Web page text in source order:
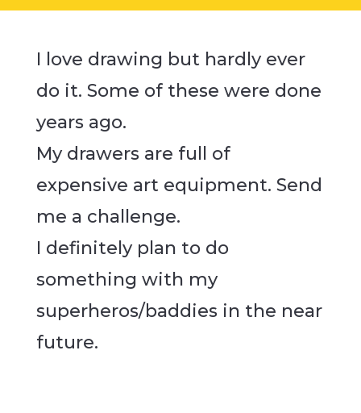
I love drawing but hardly ever
do it. Some of these were done
years ago.
My drawers are full of
expensive art equipment. Send
me a challenge.
I definitely plan to do
something with my
superheros/baddies in the near
future.